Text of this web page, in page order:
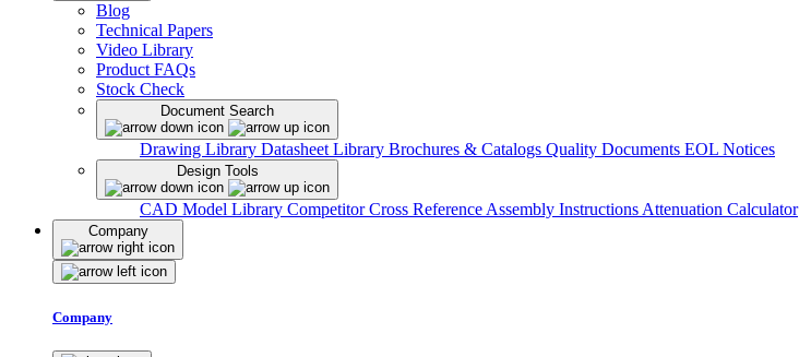
Blog
Technical Papers
Video Library
Product FAQs
Stock Check
Document Search
Drawing Library Datasheet Library Brochures & Catalogs Quality Documents EOL Notices
Design Tools
CAD Model Library Competitor Cross Reference Assembly Instructions Attenuation Calculator
Company
Company